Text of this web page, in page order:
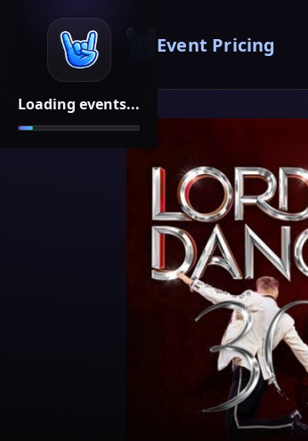
Loading events...
Event Pricing